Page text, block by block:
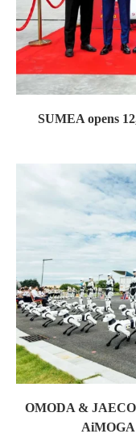
SUMEA opens
OMODA &
AiMOGA